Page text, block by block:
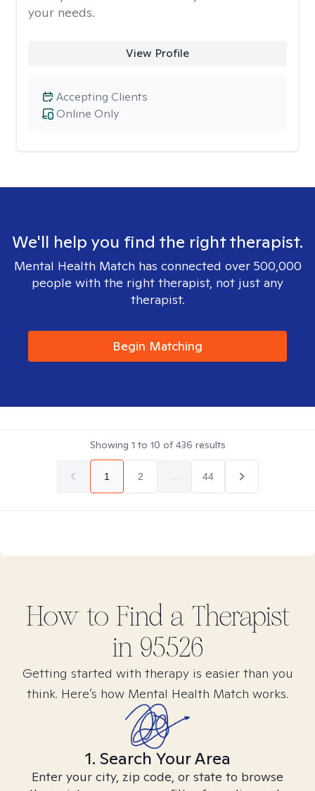
your needs.
View Profile
Online Only
Accepting Clients
We'll help you find the right therapist.
Mental Health Match has connected over 500,000
people with the right therapist, not just any
therapist.
Begin Matching
Showing 1 to 10 of436 results
1 2 44
How to Find a Therapist
in 95526
Getting started with therapy is easier than you
think. Here’s how Mental Health Match works.
1. Search Your Area
Enter your city, zip code, or state to browse